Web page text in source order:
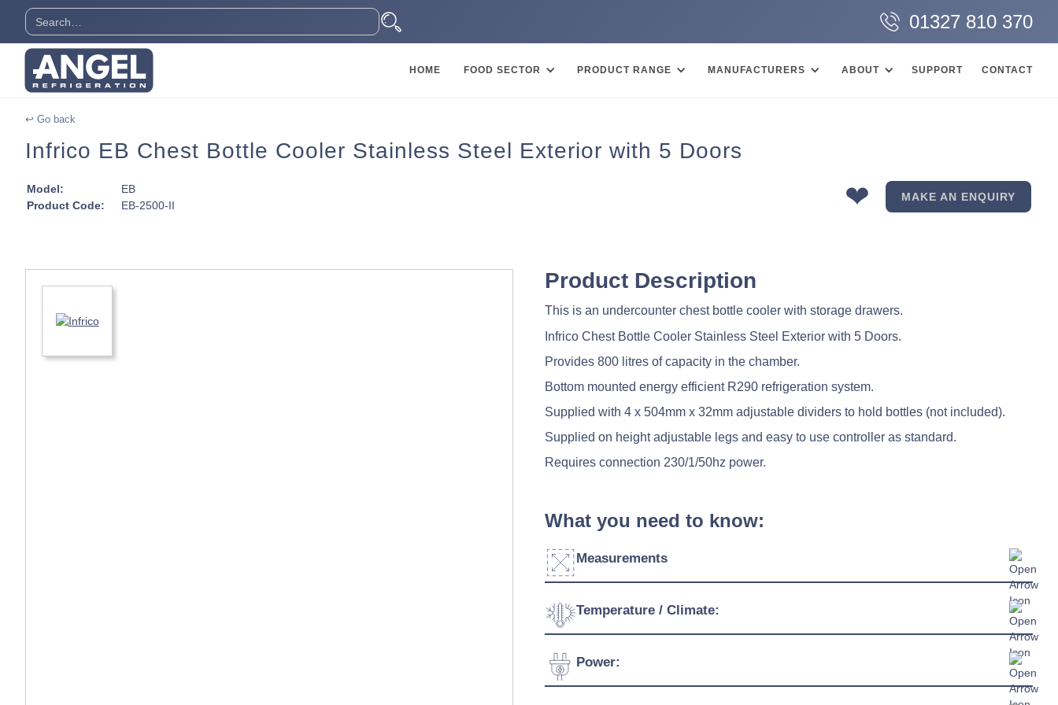
01327 810 370
HOME FOOD SECTOR PRODUCT RANGE MANUFACTURERS ABOUT SUPPORT CONTACT
↩ Go back
Infrico EB Chest Bottle Cooler Stainless Steel Exterior with 5 Doors
Model:
EB
Product Code:
EB-2500-II ❤ MAKE AN ENQUIRY
Product Description
This is an undercounter chest bottle cooler with storage drawers.
Infrico Chest Bottle Cooler Stainless Steel Exterior with 5 Doors.
Provides 800 litres of capacity in the chamber.
Bottom mounted energy efficient R290 refrigeration system.
Supplied with 4 x 504mm x 32mm adjustable dividers to hold bottles (not included).
Supplied on height adjustable legs and easy to use controller as standard.
Requires connection 230/1/50hz power.
What you need to know:
Measurements
Width:
Height:
Temperature / Climate:
Temperature Range:
Power: